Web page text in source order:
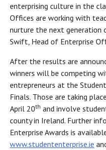
enterprising culture in the
Offices are working with
nurture the next generation
Swift, Head of Enterprise
After the results are
winners will be competing
entrepreneurs at the
Finals. Those are taking
April 20th and involve
county in Ireland. Further
Enterprise Awards is
www.studententerprise.ie